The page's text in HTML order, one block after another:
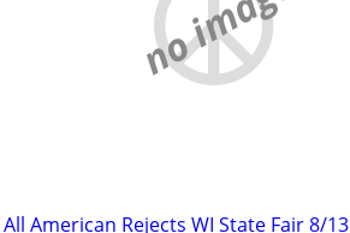
All American Rejects WI State Fair 8/13